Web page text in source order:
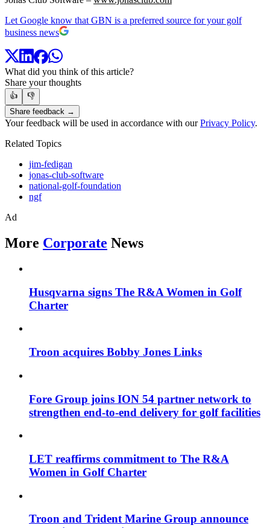
Let Google know that GBN is a preferred source for your golf
business news
What did you think of this article?
Share your thoughts
👍
👎
Share feedback →
Your feedback will be used in accordance with ourPrivacy Policy.
Related Topics
jim-fedigan
jonas-club-software
national-golf-foundation
ngf
Ad
More Corporate News
Husqvarna signs The R&A Women in Golf
Charter
Troon acquires Bobby Jones Links
Fore Group joins ION 54 partner network to
strengthen end-to-end delivery for golf facilities
LET reaffirms commitment to The R&A
Women in Golf Charter
Troon and Trident Marine Group announce